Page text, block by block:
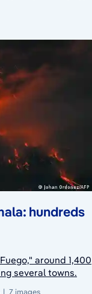
hundreds
around 1,400
several towns.